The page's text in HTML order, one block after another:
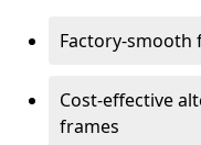
Factory-smooth
Cost-effective
frames